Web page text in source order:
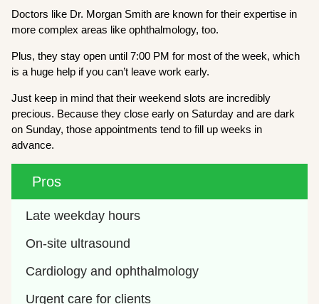
Doctors like Dr. Morgan Smith are known for their expertise in
more complex areas like ophthalmology, too.
Plus, they stay open until 7:00 PM for most of the week, which
is a huge help if you can’t leave work early.
Just keep in mind that their weekend slots are incredibly
precious. Because they close early on Saturday and are dark
on Sunday, those appointments tend to fill up weeks in
advance.
Pros
Late weekday hours
On-site ultrasound
Cardiology and ophthalmology
Urgent care for clients